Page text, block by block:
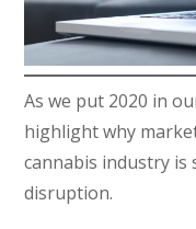
As we put 2020 in
highlight why
cannabis industry
disruption.